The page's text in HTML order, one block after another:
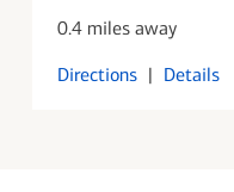
0.4 miles away
Directions | Details